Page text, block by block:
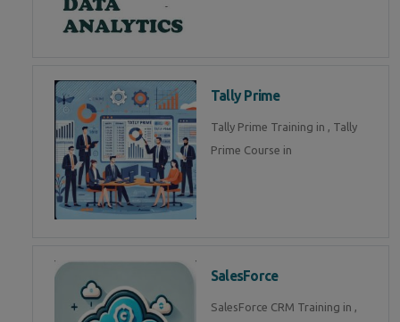
Tally Prime
Tally Prime Training in , Tally
Prime Course in
SalesForce
SalesForce CRM Training in ,